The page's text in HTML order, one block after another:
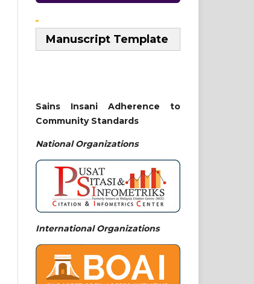
Manuscript Template
Sains Insani Adherence to
Community Standards
National Organizations
International Organizations